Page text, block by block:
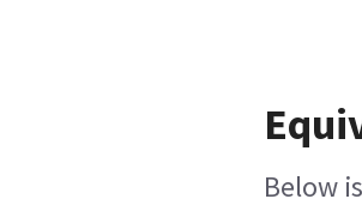
Below